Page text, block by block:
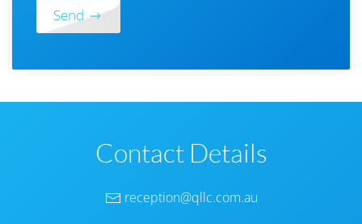
Send
Contact Details
reception@qllc.com.au